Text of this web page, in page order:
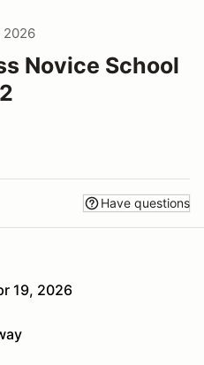
2026
Novice School
Have questions
19, 2026